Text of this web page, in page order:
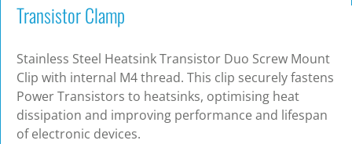
Transistor Clamp
Stainless Steel Heatsink Transistor Duo Screw Mount
Clip with internal M4 thread. This clip securely fastens
Power Transistors to heatsinks, optimising heat
dissipation and improving performance and lifespan
of electronic devices.